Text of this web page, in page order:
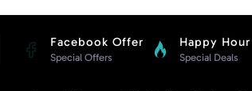
Facebook Offer
Special Offers
Happy Hour
Special Deals